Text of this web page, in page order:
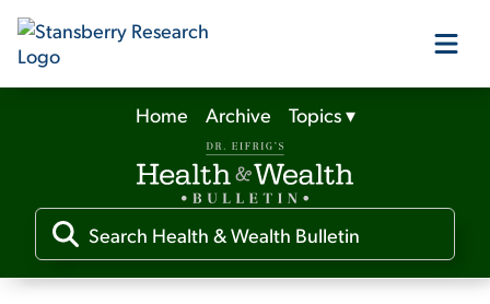
Our Products
Our Editors
Media
Home Archive Topics▾